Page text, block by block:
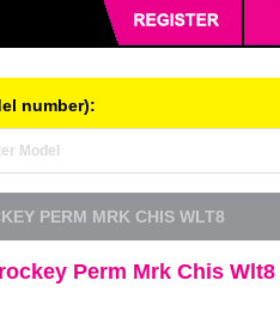
number):
PERM MRK CHIS WLT8
Perm Mrk Chis Wlt8